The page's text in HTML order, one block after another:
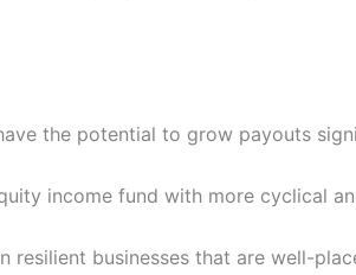
the potential to grow payouts
income fund with more cyclical
resilient businesses that are well-